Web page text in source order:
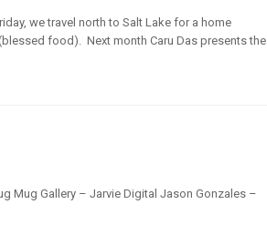
we travel north to Salt Lake for a home
food). Next month Caru Das presents the
Mug Gallery – Jarvie Digital Jason Gonzales –